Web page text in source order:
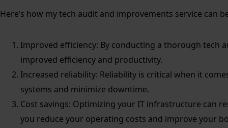
Here’s how my tech audit and improvements service can
Improved efficiency: By conducting a thorough tech
improved efficiency and productivity.
Increased reliability: Reliability is critical when it
systems and minimize downtime.
Cost savings: Optimizing your IT infrastructure can
you reduce your operating costs and improve your